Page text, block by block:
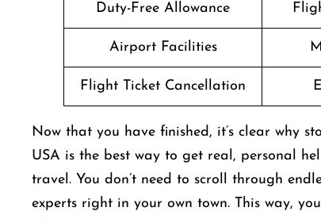
Duty-Free Allowance
Airport Facilities
Flight Ticket Cancellation
Now that you have finished, it’s clear why
USA is the best way to get real, personal
travel. You don’t need to scroll through
experts right in your own town. This way,